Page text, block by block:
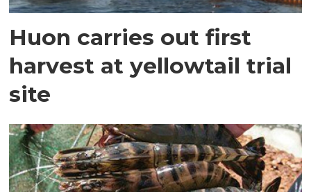
Huon carries out first
harvest at yellowtail trial
site